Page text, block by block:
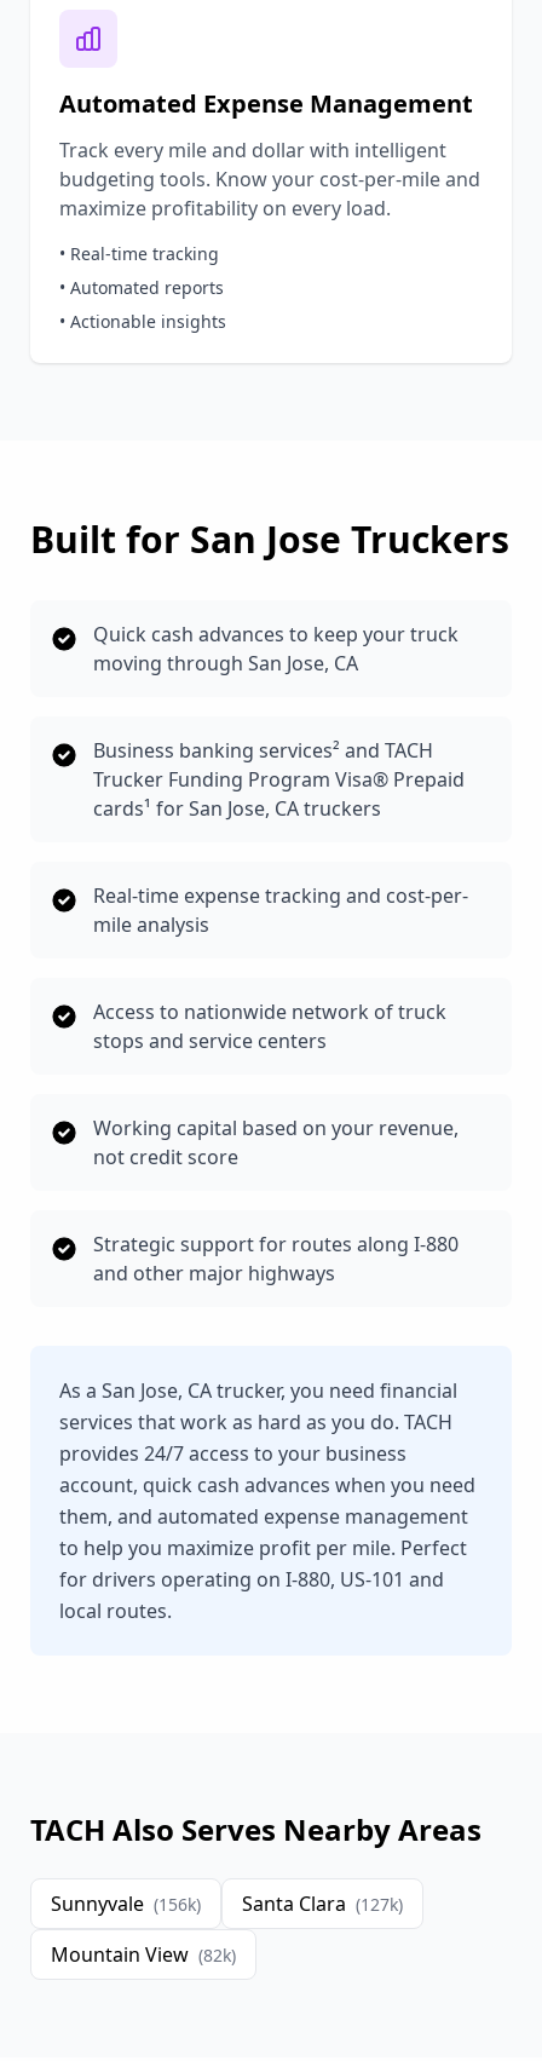
Automated Expense Management
Track every mile and dollar with intelligent
budgeting tools. Know your cost-per-mile and
maximize profitability on every load.
• Real-time tracking
• Automated reports
• Actionable insights
Built for San Jose Truckers
Quick cash advances to keep your truck
moving through San Jose, CA
Business banking services² and TACH
Trucker Funding Program Visa® Prepaid
cards¹ for San Jose, CA truckers
Real-time expense tracking and cost-per-
mile analysis
Access to nationwide network of truck
stops and service centers
Working capital based on your revenue,
not credit score
Strategic support for routes along I-880
and other major highways
As a San Jose, CA trucker, you need financial
services that work as hard as you do. TACH
provides 24/7 access to your business
account, quick cash advances when you need
them, and automated expense management
to help you maximize profit per mile. Perfect
for drivers operating on I-880, US-101 and
local routes.
TACH Also Serves Nearby Areas
Sunnyvale (156k) Santa Clara (127k)
Mountain View (82k)